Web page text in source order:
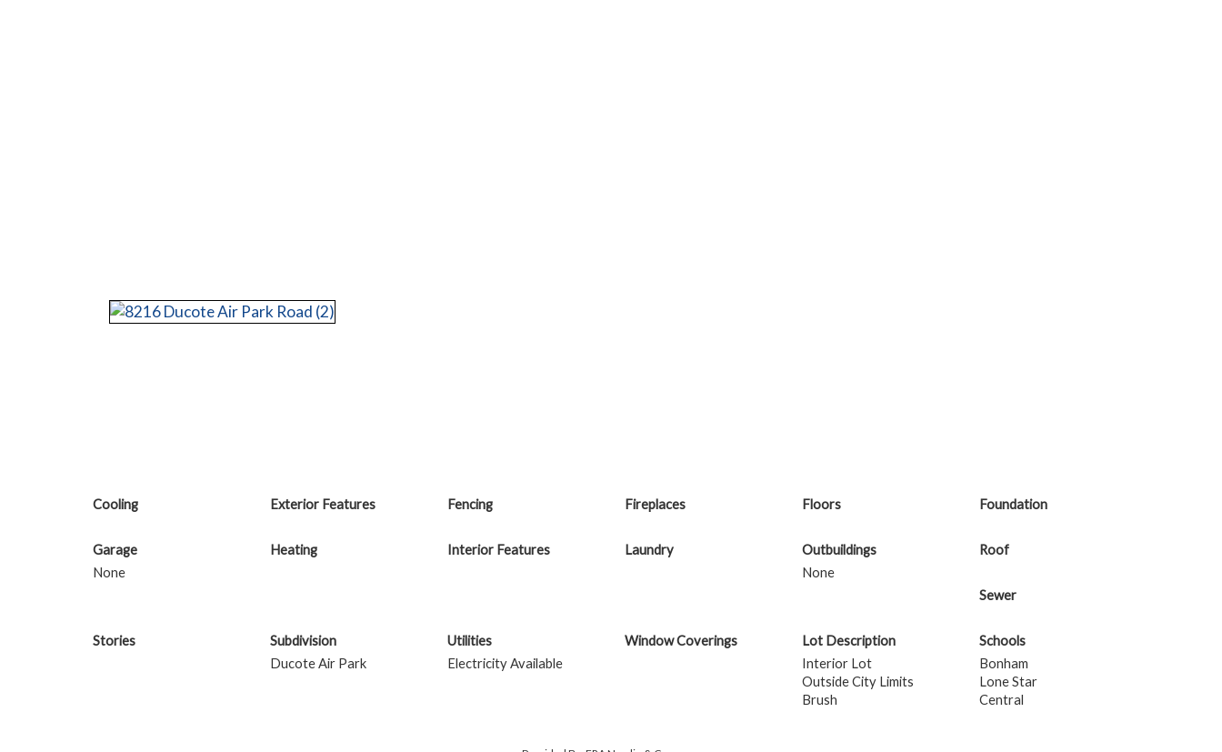
Cooling Exterior Features Fencing Fireplaces Floors Foundation
Garage
None
Heating Interior Features Laundry
Outbuildings
None
Roof
Sewer
Stories
Subdivision
Ducote Air Park
Utilities
Electricity Available
Window Coverings
Lot Description
Interior Lot
Outside City Limits
Brush
Schools
Bonham
Lone Star
Central